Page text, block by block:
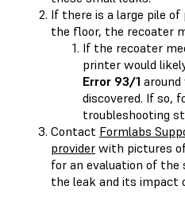
If there is a large pile
the floor, the recoater
If the recoater
printer would
Error 93/1
discovered. If so,
troubleshooting
Contact Formlabs
provider with pictures
for an evaluation of the
the leak and its impact